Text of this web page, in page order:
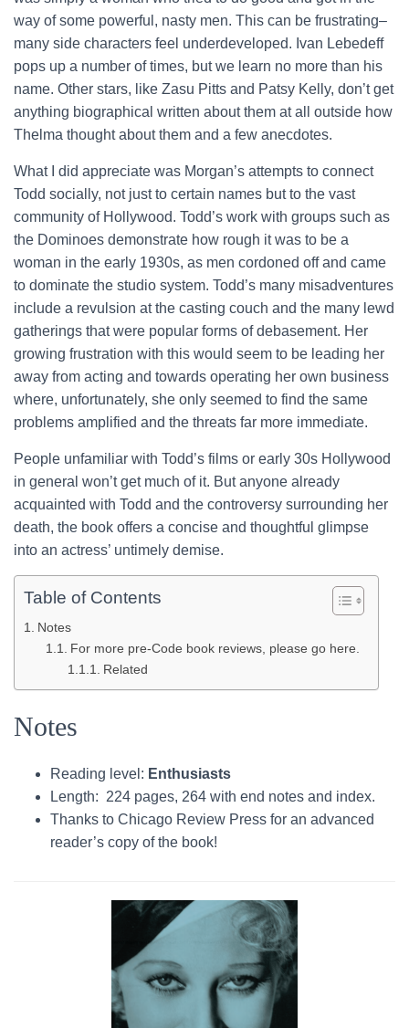
way of some powerful, nasty men. This can be frustrating–
many side characters feel underdeveloped. Ivan Lebedeff
pops up a number of times, but we learn no more than his
name. Other stars, like Zasu Pitts and Patsy Kelly, don’t get
anything biographical written about them at all outside how
Thelma thought about them and a few anecdotes.
What I did appreciate was Morgan’s attempts to connect
Todd socially, not just to certain names but to the vast
community of Hollywood. Todd’s work with groups such as
the Dominoes demonstrate how rough it was to be a
woman in the early 1930s, as men cordoned off and came
to dominate the studio system. Todd’s many misadventures
include a revulsion at the casting couch and the many lewd
gatherings that were popular forms of debasement. Her
growing frustration with this would seem to be leading her
away from acting and towards operating her own business
where, unfortunately, she only seemed to find the same
problems amplified and the threats far more immediate.
People unfamiliar with Todd’s films or early 30s Hollywood
in general won’t get much of it. But anyone already
acquainted with Todd and the controversy surrounding her
death, the book offers a concise and thoughtful glimpse
into an actress’ untimely demise.
Table of Contents
Notes
For more pre-Code book reviews, please go here.
Related
Notes
Reading level: Enthusiasts
Length: 224 pages, 264 with end notes and index.
Thanks to Chicago Review Press for an advanced
reader’s copy of the book!